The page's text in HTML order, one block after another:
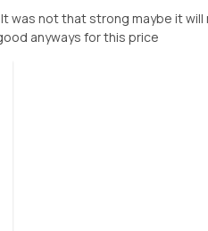
was not that strong maybe it
anyways for this price